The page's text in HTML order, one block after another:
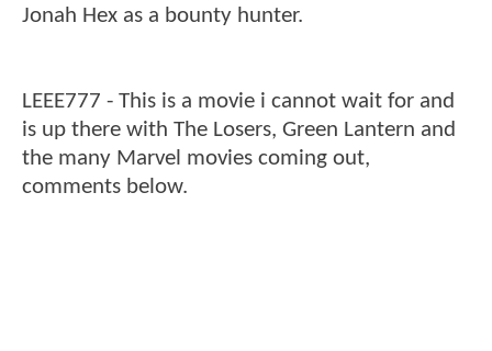
Jonah Hex as a bounty hunter.
LEEE777 - This is a movie i cannot wait for and
is up there with The Losers, Green Lantern and
the many Marvel movies coming out,
comments below.